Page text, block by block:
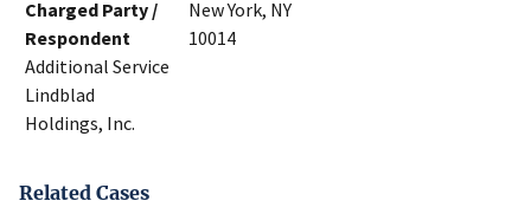
Charged Party /
Respondent
Additional Service
Lindblad
Holdings, Inc.
New York, NY
10014
Related Cases